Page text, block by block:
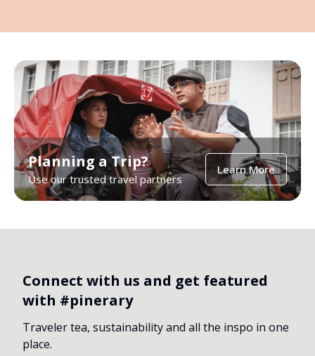
Planning a Trip?
Use our trusted travel partners
Learn More
Connect with us and get featured
with #pinerary
Traveler tea, sustainability and all the inspo in one
place.